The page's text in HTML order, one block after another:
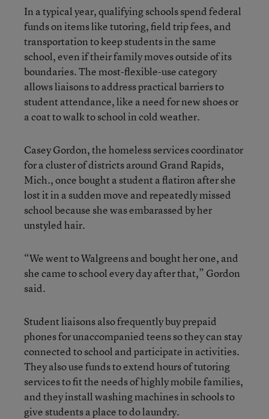
In a typical year, qualifying schools spend federal
funds on items like tutoring, field trip fees, and
transportation to keep students in the same
school, even if their family moves outside of its
boundaries. The most-flexible-use category
allows liaisons to address practical barriers to
student attendance, like a need for new shoes or
a coat to walk to school in cold weather.
Casey Gordon, the homeless services coordinator
for a cluster of districts around Grand Rapids,
Mich., once bought a student a flatiron after she
lost it in a sudden move and repeatedly missed
school because she was embarassed by her
unstyled hair.
“We went to Walgreens and bought her one, and
she came to school every day after that,” Gordon
said.
Student liaisons also frequently buy prepaid
phones for unaccompanied teens so they can stay
connected to school and participate in activities.
They also use funds to extend hours of tutoring
services to fit the needs of highly mobile families,
and they install washing machines in schools to
give students a place to do laundry.